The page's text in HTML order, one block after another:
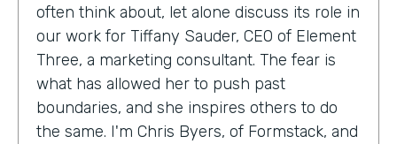
often think about, let alone discuss its role in
our work for Tiffany Sauder, CEO of Element
Three, a marketing consultant. The fear is
what has allowed her to push past
boundaries, and she inspires others to do
the same. I'm Chris Byers, of Formstack, and